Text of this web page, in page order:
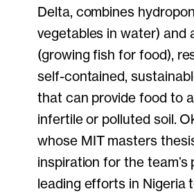
Delta, combines
vegetables in water) and
(growing fish for food),
self-contained,
that can provide food to
infertile or polluted soil.
whose MIT masters
inspiration for the team’s
leading efforts in Nigeria